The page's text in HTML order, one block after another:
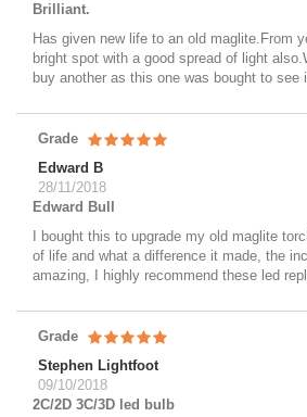
Brilliant.
Has given new life to an old maglite.From
bright spot with a good spread of light
buy another as this one was bought to see
Grade
Edward B
28/11/2018
Edward Bull
I bought this to upgrade my old maglite
of life and what a difference it made, the
amazing, I highly recommend these led
Grade
Stephen Lightfoot
09/10/2018
2C/2D 3C/3D led bulb